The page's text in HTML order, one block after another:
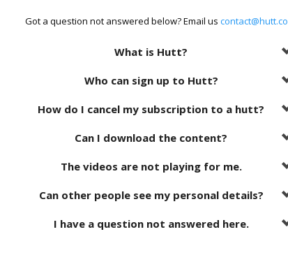
Got a question not answered below? Email us contact@hutt.co
What is Hutt?
Who can sign up to Hutt?
How do I cancel my subscription to a hutt?
Can I download the content?
The videos are not playing for me.
Can other people see my personal details?
I have a question not answered here.